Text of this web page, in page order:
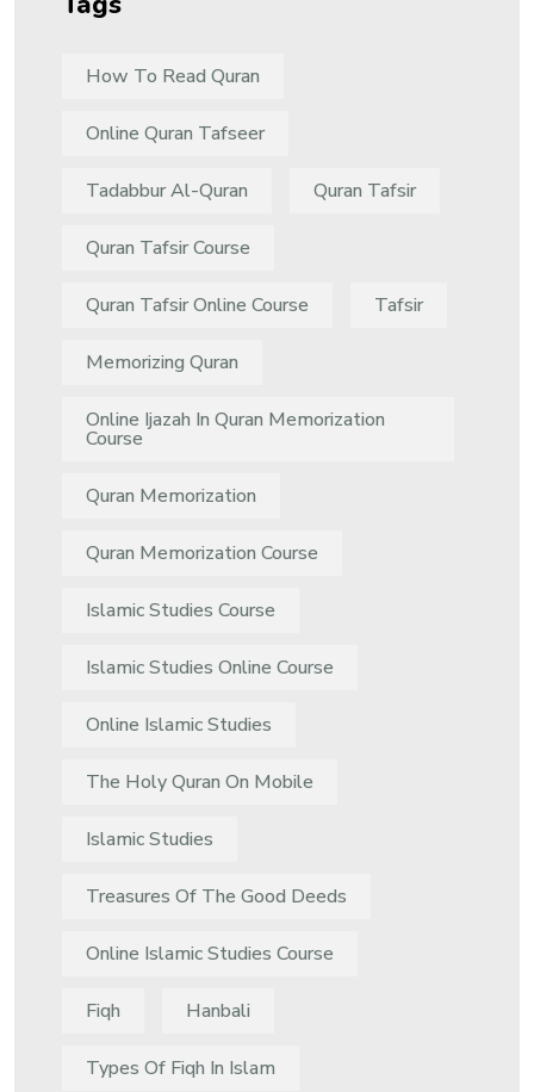
How To Read Quran
Online Quran Tafseer
Tadabbur Al-Quran Quran Tafsir
Quran Tafsir Course
Quran Tafsir Online Course Tafsir
Memorizing Quran
Online Ijazah In Quran Memorization
Course
Quran Memorization
Quran Memorization Course
Islamic Studies Course
Islamic Studies Online Course
Online Islamic Studies
The Holy Quran On Mobile
Islamic Studies
Treasures Of The Good Deeds
Online Islamic Studies Course
Fiqh Hanbali
Types Of Fiqh In Islam